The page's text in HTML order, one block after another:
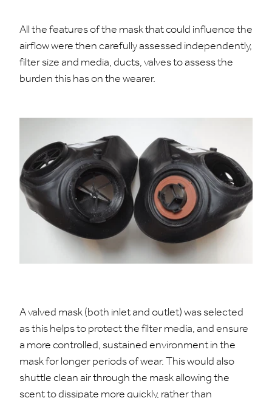
All the features of the mask that could influence the
airflow were then carefully assessed independently,
filter size and media, ducts, valves to assess the
burden this has on the wearer.
A valved mask (both inlet and outlet) was selected
as this helps to protect the filter media, and ensure
a more controlled, sustained environment in the
mask for longer periods of wear. This would also
shuttle clean air through the mask allowing the